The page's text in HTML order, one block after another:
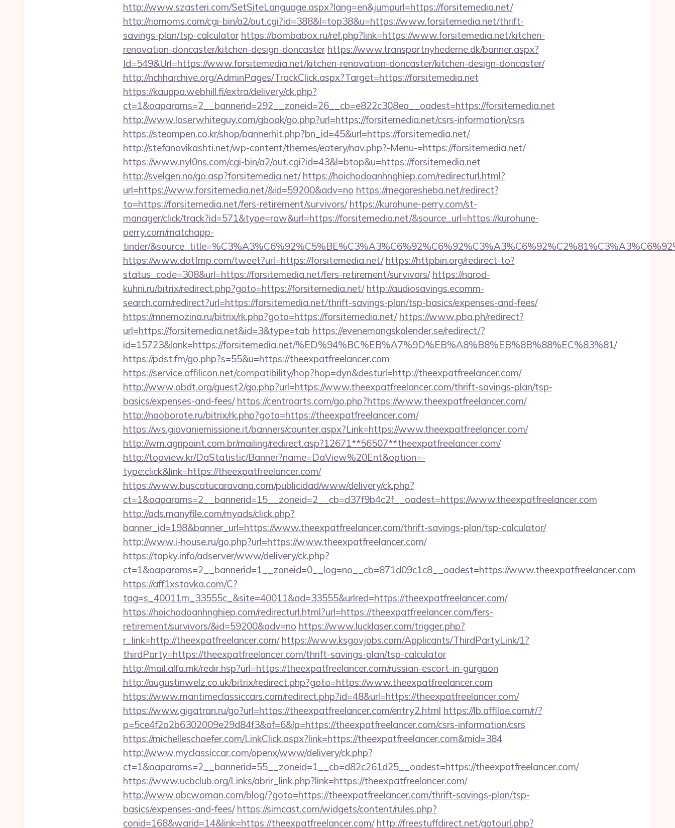
http://www.szasteri.com/SetSiteLanguage.aspx?lang=en&jumpurl=https://forsitemedia.net/
http://riomoms.com/cgi-bin/a2/out.cgi?id=388&l=top38&u=https://www.forsitemedia.net/thrift-
savings-plan/tsp-calculator https://bombabox.ru/ref.php?link=https://www.forsitemedia.net/kitchen-
renovation-doncaster/kitchen-design-doncaster https://www.transportnyhederne.dk/banner.aspx?
Id=549&Url=https://www.forsitemedia.net/kitchen-renovation-doncaster/kitchen-design-doncaster/
http://nchharchive.org/AdminPages/TrackClick.aspx?Target=https://forsitemedia.net
https://kauppa.webhill.fi/extra/delivery/ck.php?
ct=1&oaparams=2__bannerid=292__zoneid=26__cb=e822c308ea__oadest=https://forsitemedia.net
http://www.loserwhiteguy.com/gbook/go.php?url=https://forsitemedia.net/csrs-information/csrs
https://steampen.co.kr/shop/bannerhit.php?bn_id=45&url=https://forsitemedia.net/
http://stefanovikashti.net/wp-content/themes/eatery/nav.php?-Menu-=https://forsitemedia.net/
https://www.nyl0ns.com/cgi-bin/a2/out.cgi?id=43&l=btop&u=https://forsitemedia.net
http://svelgen.no/go.asp?forsitemedia.net/ https://hoichodoanhnghiep.com/redirecturl.html?
url=https://www.forsitemedia.net/&id=59200&adv=no https://megaresheba.net/redirect?
to=https://forsitemedia.net/fers-retirement/survivors/ https://kurohune-perry.com/st-
manager/click/track?id=571&type=raw&url=https://forsitemedia.net/&source_url=https://kurohune-
perry.com/matchapp-
tinder/
https://www.dotfmp.com/tweet?url=https://forsitemedia.net/ https://httpbin.org/redirect-to?
status_code=308&url=https://forsitemedia.net/fers-retirement/survivors/ https://narod-
kuhni.ru/bitrix/redirect.php?goto=https://forsitemedia.net/ http://audiosavings.ecomm-
search.com/redirect?url=https://forsitemedia.net/thrift-savings-plan/tsp-basics/expenses-and-fees/
https://mnemozina.ru/bitrix/rk.php?goto=https://forsitemedia.net/ https://www.pba.ph/redirect?
url=https://forsitemedia.net&id=3&type=tab https://evenemangskalender.se/redirect/?
id=15723&lank=https://forsitemedia.net/%ED%94%BC%EB%A7%9D%EB%A8%B8%EB%8B%88%EC%83%81/
https://pdst.fm/go.php?s=55&u=https://theexpatfreelancer.com
https://service.affilicon.net/compatibility/hop?hop=dyn&desturl=http://theexpatfreelancer.com/
http://www.obdt.org/guest2/go.php?url=https://www.theexpatfreelancer.com/thrift-savings-plan/tsp-
basics/expenses-and-fees/ https://centroarts.com/go.php?https://www.theexpatfreelancer.com/
http://naoborote.ru/bitrix/rk.php?goto=https://theexpatfreelancer.com/
https://ws.giovaniemissione.it/banners/counter.aspx?Link=https://www.theexpatfreelancer.com/
http://wm.agripoint.com.br/mailing/redirect.asp?12671**56507**theexpatfreelancer.com/
http://topview.kr/DaStatistic/Banner?name=DaView%20Ent&option=-
type:click&link=https://theexpatfreelancer.com/
https://www.buscatucaravana.com/publicidad/www/delivery/ck.php?
ct=1&oaparams=2__bannerid=15__zoneid=2__cb=d37f9b4c2f__oadest=https://www.theexpatfreelancer.com
http://ads.manyfile.com/myads/click.php?
banner_id=198&banner_url=https://www.theexpatfreelancer.com/thrift-savings-plan/tsp-calculator/
http://www.i-house.ru/go.php?url=https://www.theexpatfreelancer.com/
https://tapky.info/adserver/www/delivery/ck.php?
ct=1&oaparams=2__bannerid=1__zoneid=0__log=no__cb=871d09c1c8__oadest=https://www.theexpatfreelancer.com
https://aff1xstavka.com/C?
tag=s_40011m_33555c_&site=40011&ad=33555&urlred=https://theexpatfreelancer.com/
https://hoichodoanhnghiep.com/redirecturl.html?url=https://theexpatfreelancer.com/fers-
retirement/survivors/&id=59200&adv=no https://www.lucklaser.com/trigger.php?
r_link=http://theexpatfreelancer.com/ https://www.ksgovjobs.com/Applicants/ThirdPartyLink/1?
thirdParty=https://theexpatfreelancer.com/thrift-savings-plan/tsp-calculator
http://mail.alfa.mk/redir.hsp?url=https://theexpatfreelancer.com/russian-escort-in-gurgaon
http://augustinwelz.co.uk/bitrix/redirect.php?goto=https://www.theexpatfreelancer.com
https://www.maritimeclassiccars.com/redirect.php?id=48&url=https://theexpatfreelancer.com/
https://www.gigatran.ru/go?url=https://theexpatfreelancer.com/entry2.html https://lb.affilae.com/r/?
p=5ce4f2a2b6302009e29d84f3&af=6&lp=https://theexpatfreelancer.com/csrs-information/csrs
https://michelleschaefer.com/LinkClick.aspx?link=https://theexpatfreelancer.com&mid=384
http://www.myclassiccar.com/openx/www/delivery/ck.php?
ct=1&oaparams=2__bannerid=55__zoneid=1__cb=d82c261d25__oadest=https://theexpatfreelancer.com/
https://www.ucbclub.org/Links/abrir_link.php?link=https://theexpatfreelancer.com/
http://www.abcwoman.com/blog/?goto=https://theexpatfreelancer.com/thrift-savings-plan/tsp-
basics/expenses-and-fees/ https://simcast.com/widgets/content/rules.php?
conid=168&warid=14&link=https://theexpatfreelancer.com/ http://freestuffdirect.net/gotourl.php?